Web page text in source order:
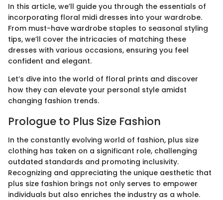
In this article, we’ll guide you through the essentials of
incorporating floral midi dresses into your wardrobe.
From must-have wardrobe staples to seasonal styling
tips, we’ll cover the intricacies of matching these
dresses with various occasions, ensuring you feel
confident and elegant.
Let’s dive into the world of floral prints and discover
how they can elevate your personal style amidst
changing fashion trends.
Prologue to Plus Size Fashion
In the constantly evolving world of fashion, plus size
clothing has taken on a significant role, challenging
outdated standards and promoting inclusivity.
Recognizing and appreciating the unique aesthetic that
plus size fashion brings not only serves to empower
individuals but also enriches the industry as a whole.